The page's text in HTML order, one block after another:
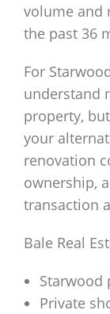
volume and
the past 36
For
understand
property,
your
renovation
ownership,
transaction
Bale Real
Starwood
Private